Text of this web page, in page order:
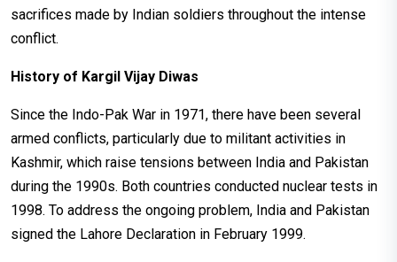
sacrifices made by Indian soldiers throughout the intense
conflict.
History of Kargil Vijay Diwas
Since the Indo-Pak War in 1971, there have been several
armed conflicts, particularly due to militant activities in
Kashmir, which raise tensions between India and Pakistan
during the 1990s. Both countries conducted nuclear tests in
1998. To address the ongoing problem, India and Pakistan
signed the Lahore Declaration in February 1999.